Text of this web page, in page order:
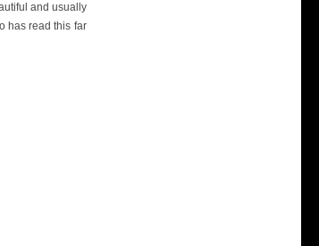
and usually
has read this far